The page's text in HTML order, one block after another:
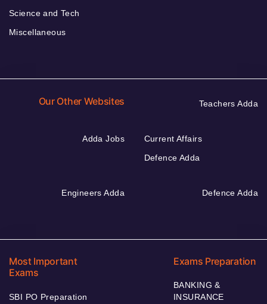
Science and Tech
Miscellaneous
Our Other Websites Teachers Adda
Adda Jobs
Current Affairs
Defence Adda
Engineers Adda Defence Adda
Most Important
Exams
SBI PO Preparation
Exams Preparation
BANKING &
INSURANCE